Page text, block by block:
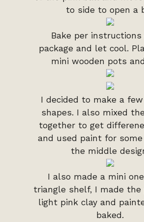
to side to open a
Bake per
package and let cool.
mini wooden pots
I decided to make a
shapes. I also mixed
together to get
and used paint for
the middle
I also made a mini
triangle shelf, I made
light pink clay and
baked.